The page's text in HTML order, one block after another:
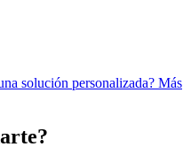
solución personalizada? Más